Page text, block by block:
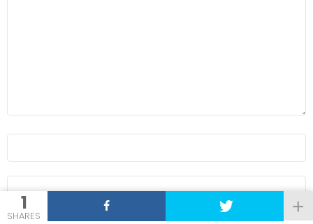
1
SHARES